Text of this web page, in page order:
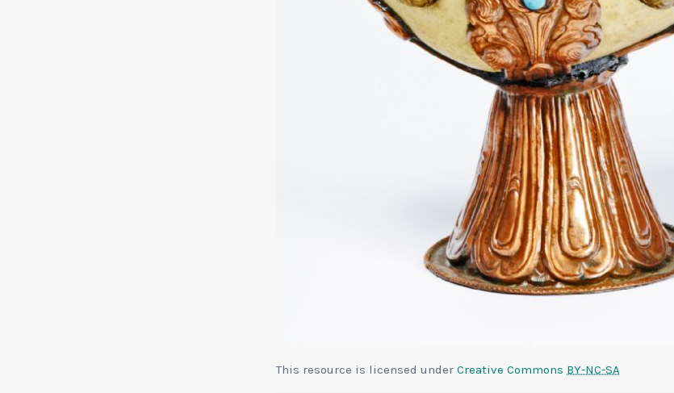
This resource is licensed under Creative Commons BY-NC-SA